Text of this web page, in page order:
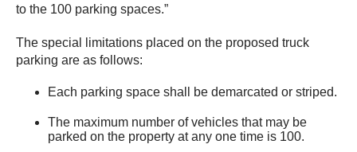
to the 100 parking spaces.”
The special limitations placed on the proposed truck
parking are as follows:
Each parking space shall be demarcated or striped.
The maximum number of vehicles that may be
parked on the property at any one time is 100.